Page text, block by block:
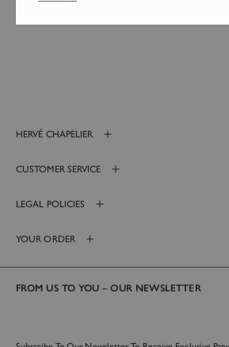
HERVÉ CHAPELIER
CUSTOMER SERVICE
LEGAL POLICIES
YOUR ORDER
FROM US TO YOU – OUR NEWSLETTER
view your previously saved items.